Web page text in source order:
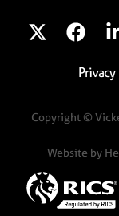
Privacy
Copyright ©
Website by